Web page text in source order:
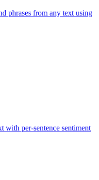
phrases from any text using
with per-sentence sentiment